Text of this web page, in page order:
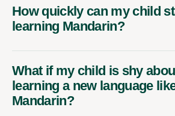
How quickly can my child
learning Mandarin?
What if my child is shy
learning a new language
Mandarin?